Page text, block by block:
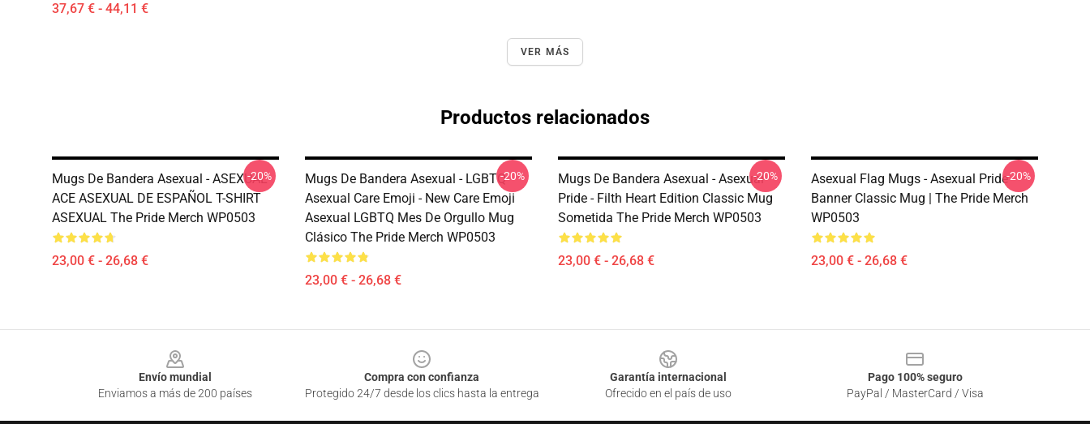
37,67 € - 44,11 €
VER MÁS
Productos relacionados
Mugs De Bandera Asexual - ASEXUAL
ACE ASEXUAL DE ESPAÑOL T-SHIRT
ASEXUAL The Pride Merch WP0503
23,00 € - 26,68 €
-20%
Mugs De Bandera Asexual - LGBTQ
Asexual Care Emoji - New Care Emoji
Asexual LGBTQ Mes De Orgullo Mug
Clásico The Pride Merch WP0503
23,00 € - 26,68 €
-20%
Mugs De Bandera Asexual - Asexual
Pride - Filth Heart Edition Classic Mug
Sometida The Pride Merch WP0503
23,00 € - 26,68 €
-20%
Asexual Flag Mugs - Asexual Pride
Banner Classic Mug | The Pride Merch
WP0503
23,00 € - 26,68 €
-20%
Envío mundial
Enviamos a más de 200 países
Compra con confianza
Protegido 24/7 desde los clics hasta la entrega
Garantía internacional
Ofrecido en el país de uso
Pago 100% seguro
PayPal / MasterCard / Visa